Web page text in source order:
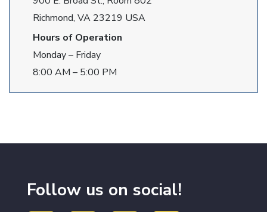
Richmond, VA 23219 USA
Hours of Operation
Monday – Friday
8:00 AM – 5:00 PM
Follow us on social!